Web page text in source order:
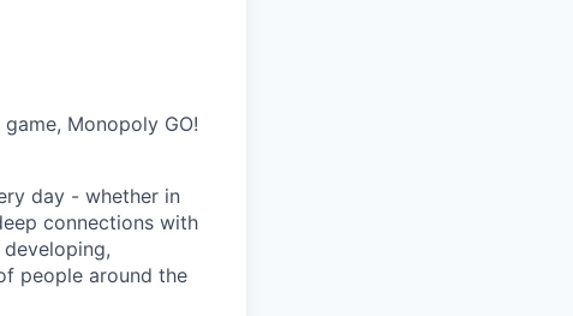
Monopoly GO!
day - whether in
connections with
people around the